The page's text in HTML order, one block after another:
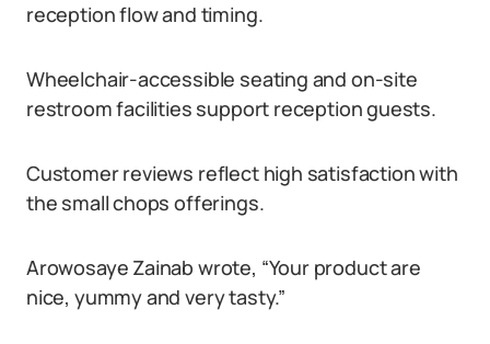
reception flow and timing.
Wheelchair-accessible seating and on-site
restroom facilities support reception guests.
Customer reviews reflect high satisfaction with
the small chops offerings.
Arowosaye Zainab wrote, “Your product are
nice, yummy and very tasty.”